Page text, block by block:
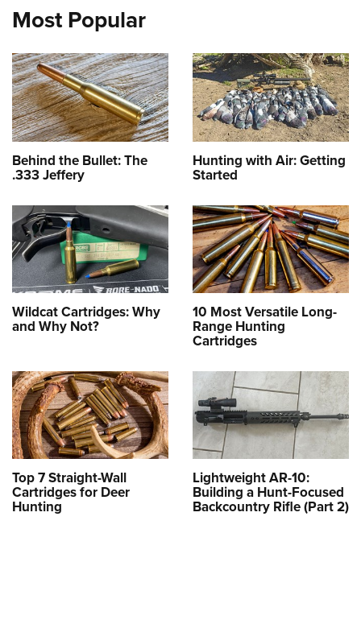
Most Popular
Behind the Bullet: The
.333 Jeffery
Hunting with Air: Getting
Started
Wildcat Cartridges: Why
and Why Not?
10 Most Versatile Long-
Range Hunting
Cartridges
Top 7 Straight-Wall
Cartridges for Deer
Hunting
Lightweight AR-10:
Building a Hunt-Focused
Backcountry Rifle (Part 2)